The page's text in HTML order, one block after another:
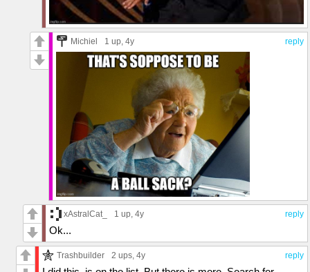
reply
Michiel 1 up, 4y
reply
xAstralCat_ 1 up, 4y
Ok...
reply
Trashbuilder 2 ups, 4y